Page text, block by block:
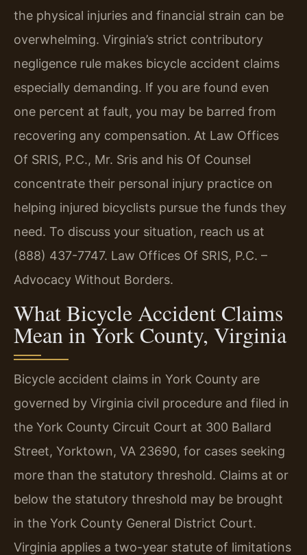
the physical injuries and financial strain can be
overwhelming. Virginia’s strict contributory
negligence rule makes bicycle accident claims
especially demanding. If you are found even
one percent at fault, you may be barred from
recovering any compensation. At Law Offices
Of SRIS, P.C., Mr. Sris and his Of Counsel
concentrate their personal injury practice on
helping injured bicyclists pursue the funds they
need. To discuss your situation, reach us at
(888) 437-7747. Law Offices Of SRIS, P.C. –
Advocacy Without Borders.
What Bicycle Accident Claims
Mean in York County, Virginia
Bicycle accident claims in York County are
governed by Virginia civil procedure and filed in
the York County Circuit Court at 300 Ballard
Street, Yorktown, VA 23690, for cases seeking
more than the statutory threshold. Claims at or
below the statutory threshold may be brought
in the York County General District Court.
Virginia applies a two-year statute of limitations